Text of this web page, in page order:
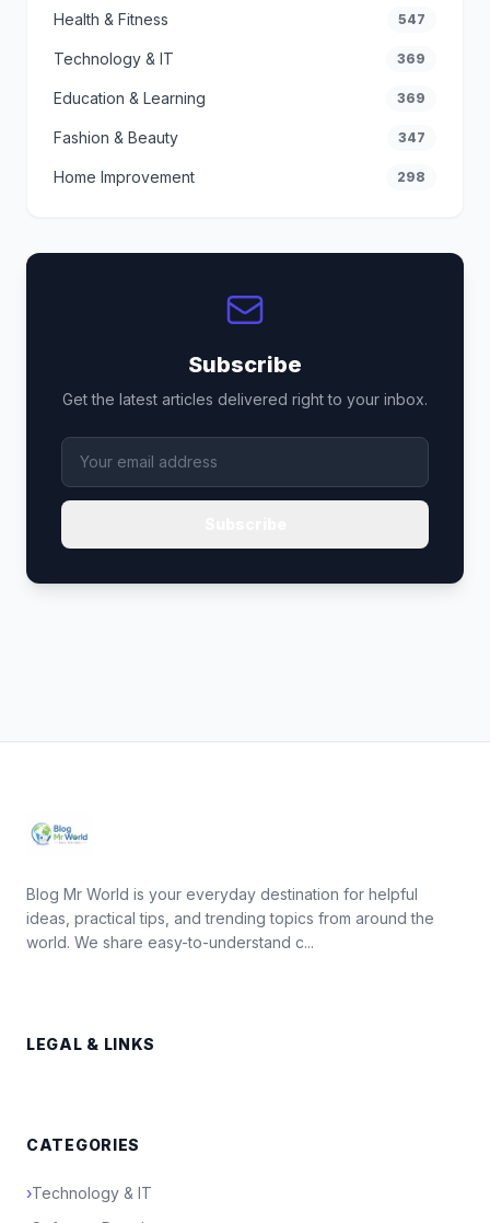
Health & Fitness 547
Technology & IT 369
Education & Learning 369
Fashion & Beauty 347
Home Improvement 298
Subscribe
Get the latest articles delivered right to your inbox.
Blog Mr World is your everyday destination for helpful
ideas, practical tips, and trending topics from around the
world. We share easy-to-understand c...
LEGAL & LINKS
CATEGORIES
›Technology & IT